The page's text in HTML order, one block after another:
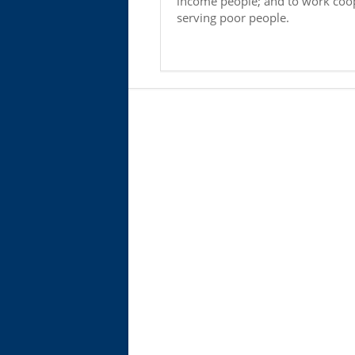
serving poor people.